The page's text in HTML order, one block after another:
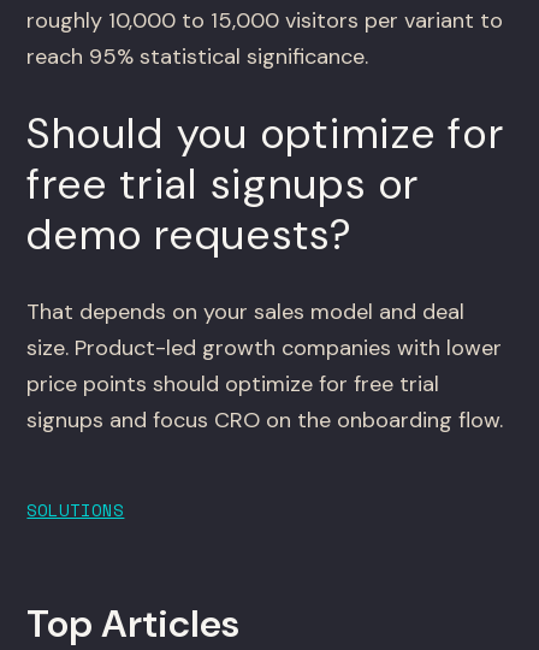
roughly 10,000 to 15,000 visitors per variant to
reach 95% statistical significance.
Should you optimize for
free trial signups or
demo requests?
That depends on your sales model and deal
size. Product-led growth companies with lower
price points should optimize for free trial
signups and focus CRO on the onboarding flow.
SOLUTIONS
Top Articles